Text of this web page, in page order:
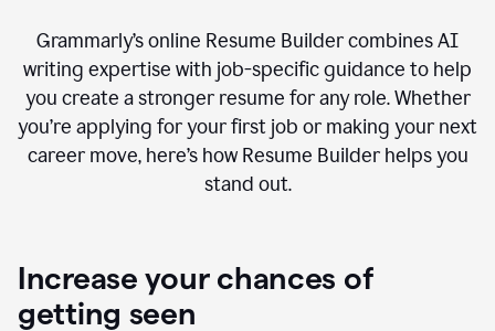
Grammarly’s online Resume Builder combines AI
writing expertise with job-specific guidance to help
you create a stronger resume for any role. Whether
you’re applying for your first job or making your next
career move, here’s how Resume Builder helps you
stand out.
Increase your chances of
getting seen